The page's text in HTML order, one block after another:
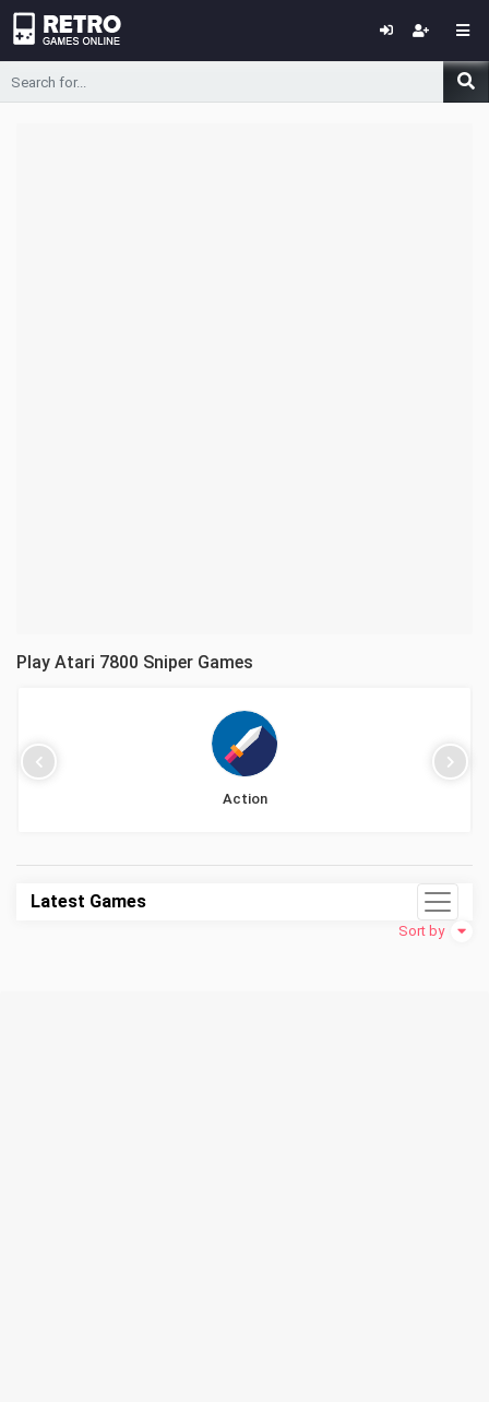
Play Atari 7800 Sniper Games
Action
Latest Games
Sort by